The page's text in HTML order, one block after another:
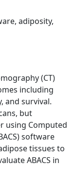
, adiposity,
(CT)
including
and survival.
but
using Computed
software
tissues to
ABACS in